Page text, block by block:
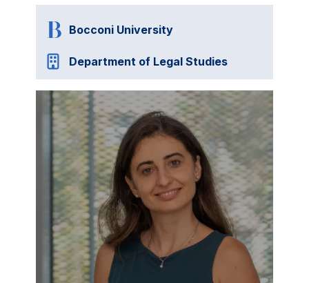
Bocconi University
Department of Legal Studies